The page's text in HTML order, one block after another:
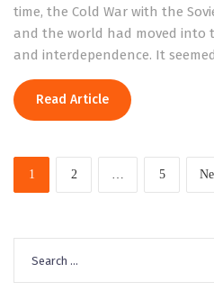
time, the Cold War with the
and the world had moved into
and interdependence. It
Read Article
1 2 … 5
for: